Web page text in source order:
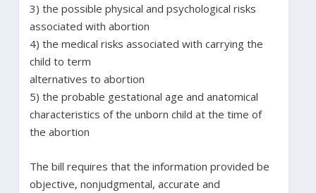
3) the possible physical and psychological risks
associated with abortion
4) the medical risks associated with carrying the
child to term
alternatives to abortion
5) the probable gestational age and anatomical
characteristics of the unborn child at the time of
the abortion
The bill requires that the information provided be
objective, nonjudgmental, accurate and